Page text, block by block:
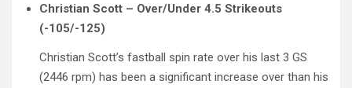
Christian Scott – Over/Under 4.5 Strikeouts
(-105/-125)
Christian Scott’s fastball spin rate over his last 3 GS
(2446 rpm) has been a significant increase over than his